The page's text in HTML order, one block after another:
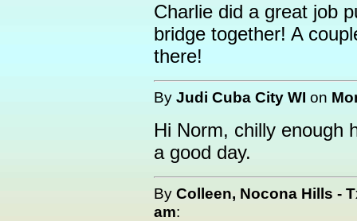
Charlie did a great job
bridge together! A
there!
By Judi Cuba City WI on
Hi Norm, chilly enough
a good day.
By Colleen, Nocona Hills -
am: